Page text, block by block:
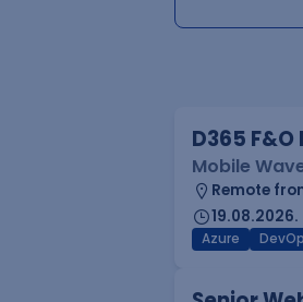
D365
Mobile
Remote
19.08.2026.
Azure